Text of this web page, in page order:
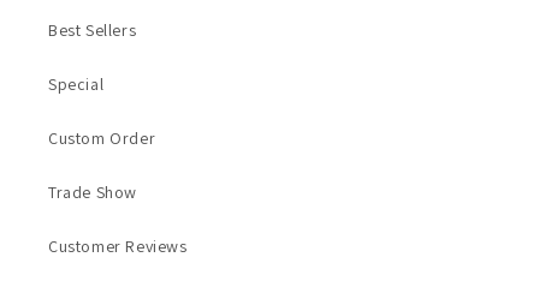
Best Sellers
Special
Custom Order
Trade Show
Customer Reviews